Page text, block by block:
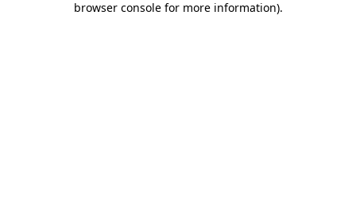
browser console for more information).